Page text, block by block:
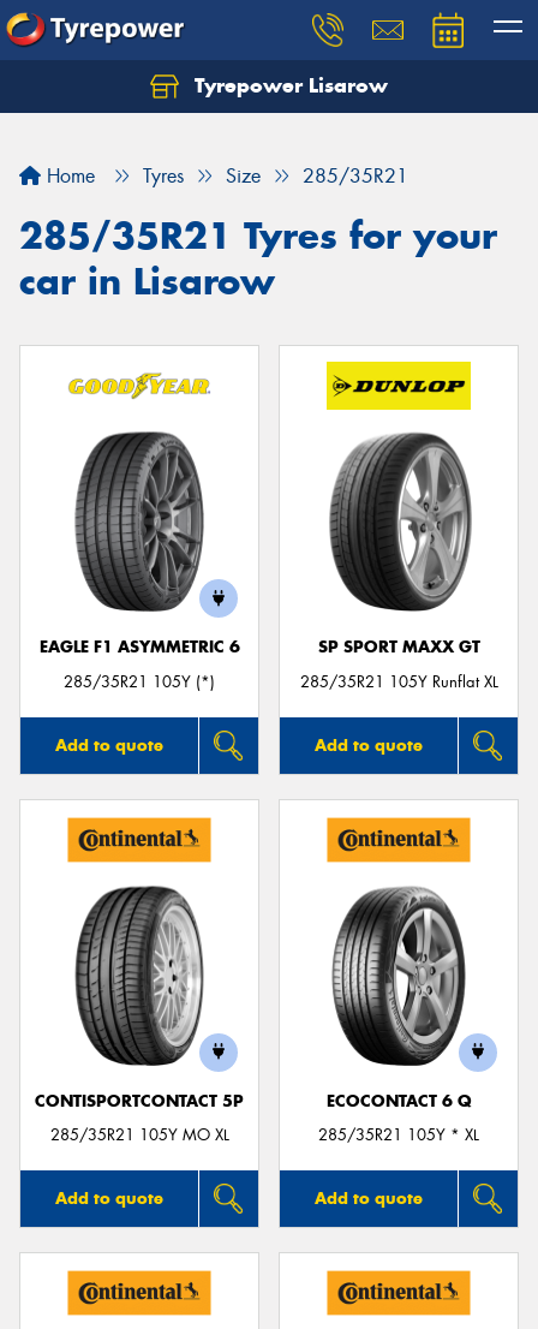
Tyrepower Lisarow
Home Tyres Size 285/35R21
285/35R21 Tyres for your
car in Lisarow
EAGLE F1 ASYMMETRIC 6
285/35R21 105Y (*)
Add to quote
SP SPORT MAXX GT
285/35R21 105Y Runflat XL
Add to quote
CONTISPORTCONTACT 5P
285/35R21 105Y MO XL
Add to quote
ECOCONTACT 6 Q
285/35R21 105Y * XL
Add to quote
Let us know what you need, and our team will
Your details
Send